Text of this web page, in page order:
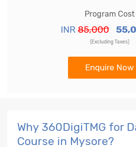
Program Cost
INR 85,000
(Excluding Taxes)
Enquire Now
Why 360DigiTMG for
Course in Mysore?